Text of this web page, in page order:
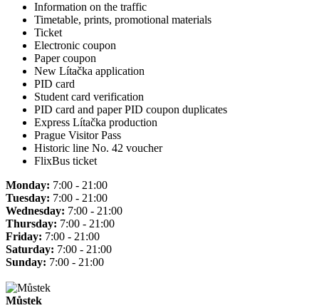
Information on the traffic
Timetable, prints, promotional materials
Ticket
Electronic coupon
Paper coupon
New Lítačka application
PID card
Student card verification
PID card and paper PID coupon duplicates
Express Lítačka production
Prague Visitor Pass
Historic line No. 42 voucher
FlixBus ticket
Monday: 7:00 - 21:00
Tuesday: 7:00 - 21:00
Wednesday: 7:00 - 21:00
Thursday: 7:00 - 21:00
Friday: 7:00 - 21:00
Saturday: 7:00 - 21:00
Sunday: 7:00 - 21:00
Můstek